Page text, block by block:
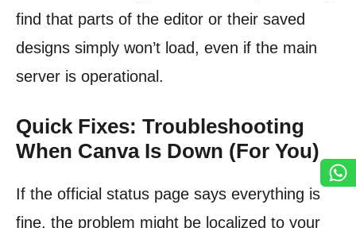
find that parts of the editor or their saved
designs simply won’t load, even if the main
server is operational.
Quick Fixes: Troubleshooting
When Canva Is Down (For You)
If the official status page says everything is
fine, the problem might be localized to your